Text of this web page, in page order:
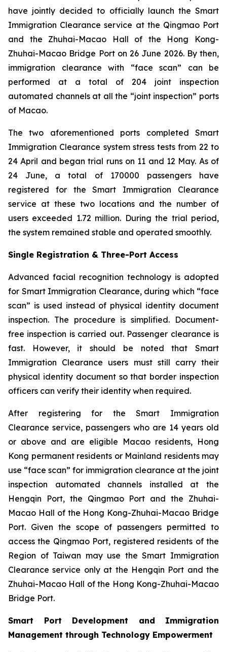
have jointly decided to officially launch the Smart
Immigration Clearance service at the Qingmao Port
and the Zhuhai-Macao Hall of the Hong Kong-
Zhuhai-Macao Bridge Port on 26 June 2026. By then,
immigration clearance with “face scan” can be
performed at a total of 204 joint inspection
automated channels at all the “joint inspection” ports
of Macao.
The two aforementioned ports completed Smart
Immigration Clearance system stress tests from 22 to
24 April and began trial runs on 11 and 12 May. As of
24 June, a total of 170000 passengers have
registered for the Smart Immigration Clearance
service at these two locations and the number of
users exceeded 1.72 million. During the trial period,
the system remained stable and operated smoothly.
Single Registration & Three-Port Access
Advanced facial recognition technology is adopted
for Smart Immigration Clearance, during which “face
scan” is used instead of physical identity document
inspection. The procedure is simplified. Document-
free inspection is carried out. Passenger clearance is
fast. However, it should be noted that Smart
Immigration Clearance users must still carry their
physical identity document so that border inspection
officers can verify their identity when required.
After registering for the Smart Immigration
Clearance service, passengers who are 14 years old
or above and are eligible Macao residents, Hong
Kong permanent residents or Mainland residents may
use “face scan” for immigration clearance at the joint
inspection automated channels installed at the
Hengqin Port, the Qingmao Port and the Zhuhai-
Macao Hall of the Hong Kong-Zhuhai-Macao Bridge
Port. Given the scope of passengers permitted to
access the Qingmao Port, registered residents of the
Region of Taiwan may use the Smart Immigration
Clearance service only at the Hengqin Port and the
Zhuhai-Macao Hall of the Hong Kong-Zhuhai-Macao
Bridge Port.
Smart Port Development and Immigration
Management through Technology Empowerment